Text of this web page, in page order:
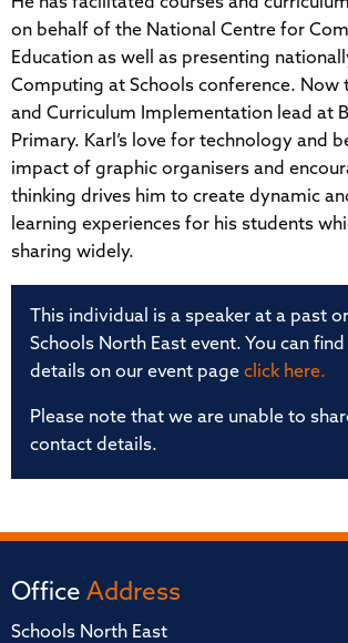
on behalf of the National Centre for
Education as well as presenting
Computing at Schools conference. Now
and Curriculum Implementation lead at
Primary. Karl’s love for technology and
impact of graphic organisers and
thinking drives him to create dynamic
learning experiences for his students
sharing widely.
This individual is a speaker at a past
Schools North East event. You can
details on our event page click here.
Please note that we are unable to
contact details.
Office Address
Schools North East